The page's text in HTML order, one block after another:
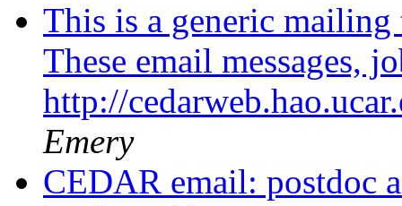
This is a generic
These email messages,
http://
Emery
CEDAR email: postdoc